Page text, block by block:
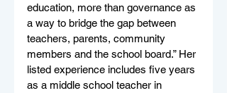
education, more than governance as
a way to bridge the gap between
teachers, parents, community
members and the school board.” Her
listed experience includes five years
as a middle school teacher in